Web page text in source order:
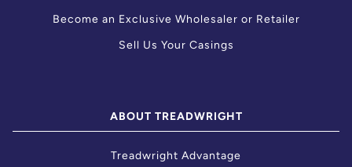
Become an Exclusive Wholesaler or Retailer
Sell Us Your Casings
ABOUT TREADWRIGHT
Treadwright Advantage